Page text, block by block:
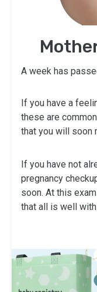
A week has
If you have a
these are
that you will soon
If you have not
pregnancy
soon. At this
that all is well